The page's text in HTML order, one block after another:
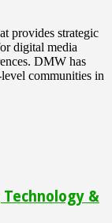
provides strategic
digital media
DMW has
communities in
&